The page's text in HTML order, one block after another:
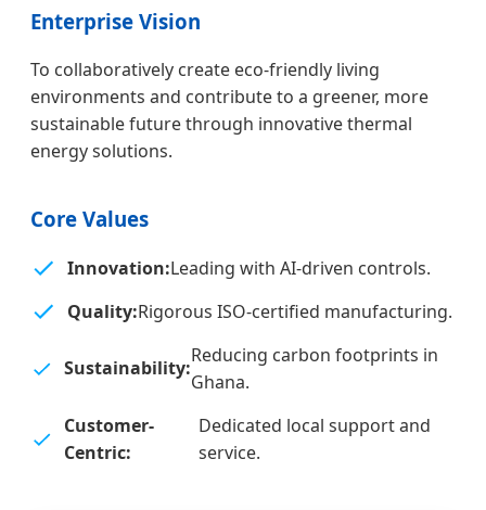
Enterprise Vision
To collaboratively create eco-friendly living
environments and contribute to a greener, more
sustainable future through innovative thermal
energy solutions.
Core Values
Innovation:Leading with AI-driven controls.
Quality:Rigorous ISO-certified manufacturing.
Sustainability:
Reducing carbon footprints in
Ghana.
Customer-
Centric:
Dedicated local support and
service.